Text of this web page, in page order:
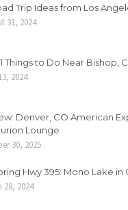
Trip Ideas from Los
31, 2024
Things to Do Near Bishop,
2024
Denver, CO American
Lounge
30, 2025
Hwy 395: Mono Lake in
28, 2024